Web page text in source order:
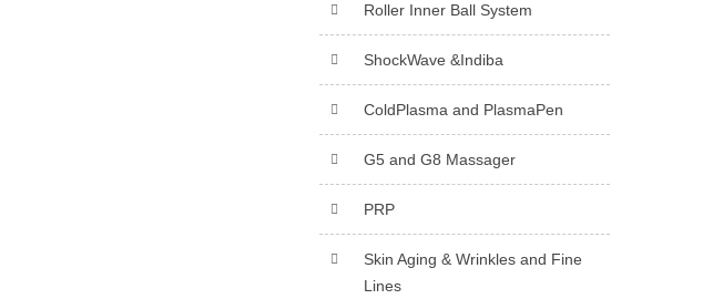
Roller Inner Ball System
ShockWave &Indiba
ColdPlasma and PlasmaPen
G5 and G8 Massager
PRP
Skin Aging & Wrinkles and Fine
Lines